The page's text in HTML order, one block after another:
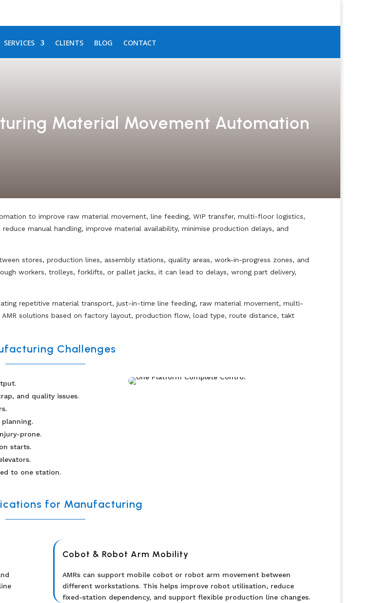
SERVICES CLIENTS BLOG CONTACT
Material Movement Automation
to improve raw material movement, line feeding, WIP transfer, multi-floor logistics,
manual handling, improve material availability, minimise production delays, and
stores, production lines, assembly stations, quality areas, work-in-progress zones, and
workers, trolleys, forklifts, or pallet jacks, it can lead to delays, wrong part delivery,
repetitive material transport, just-in-time line feeding, raw material movement, multi-
solutions based on factory layout, production flow, load type, route distance, takt
Challenges
and quality issues.
prone.
starts.
to one station.
for Manufacturing
Cobot & Robot Arm Mobility
AMRs can support mobile cobot or robot arm movement between
different workstations. This helps improve robot utilisation, reduce
fixed-station dependency, and support flexible production line changes.